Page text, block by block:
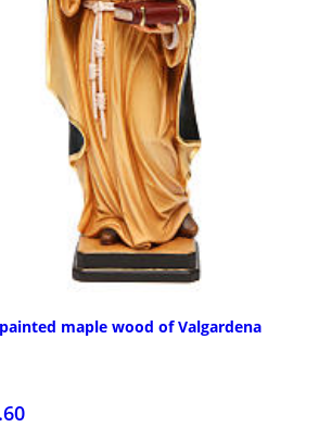
maple wood of Valgardena